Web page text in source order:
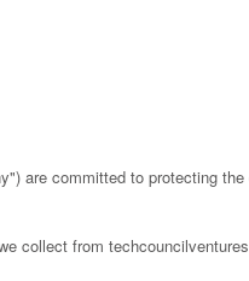
are committed to protecting
collect from